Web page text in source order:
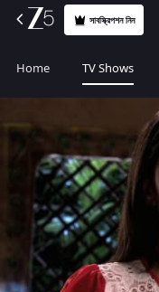
সাবস্ক্রিপশন নিন
Home TV Shows